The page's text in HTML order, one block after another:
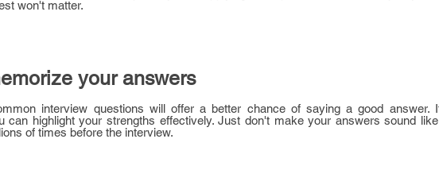
won't matter.
your answers
interview questions will offer a better chance of saying a good answer.
can highlight your strengths effectively. Just don't make your answers sound
of times before the interview.